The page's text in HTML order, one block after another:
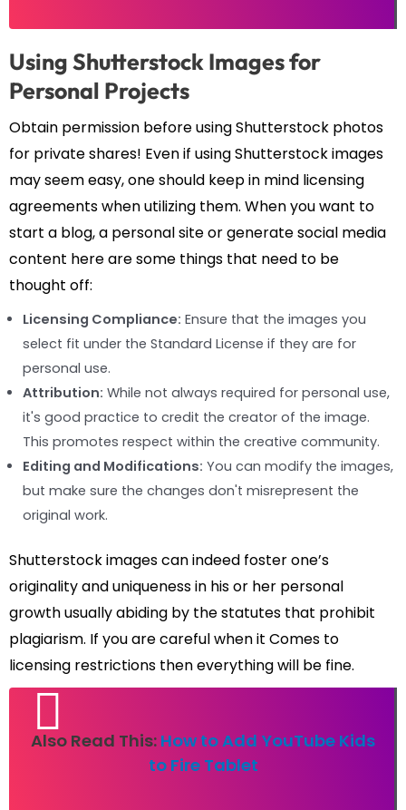
Using Shutterstock Images for
Personal Projects
Obtain permission before using Shutterstock photos
for private shares! Even if using Shutterstock images
may seem easy, one should keep in mind licensing
agreements when utilizing them. When you want to
start a blog, a personal site or generate social media
content here are some things that need to be
thought off:
Licensing Compliance: Ensure that the images you
select fit under the Standard License if they are for
personal use.
Attribution: While not always required for personal use,
it's good practice to credit the creator of the image.
This promotes respect within the creative community.
Editing and Modifications: You can modify the images,
but make sure the changes don't misrepresent the
original work.
Shutterstock images can indeed foster one’s
originality and uniqueness in his or her personal
growth usually abiding by the statutes that prohibit
plagiarism. If you are careful when it Comes to
licensing restrictions then everything will be fine.
Also Read This: How to Add YouTube Kids
to Fire Tablet